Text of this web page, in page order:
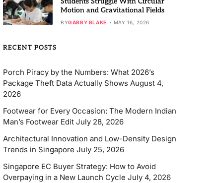
Motion and Gravitational Fields
BYGABBY BLAKE MAY 16, 2026
RECENT POSTS
Porch Piracy by the Numbers: What 2026’s
Package Theft Data Actually Shows August 4,
2026
Footwear for Every Occasion: The Modern Indian
Man’s Footwear Edit July 28, 2026
Architectural Innovation and Low-Density Design
Trends in Singapore July 25, 2026
Singapore EC Buyer Strategy: How to Avoid
Overpaying in a New Launch Cycle July 4, 2026